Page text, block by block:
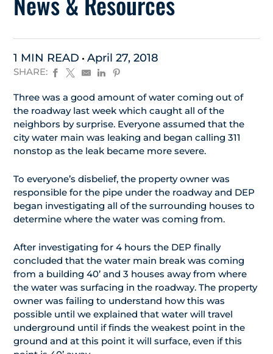
1 MIN READ April 27, 2018
SHARE:
Three was a good amount of water coming out of
the roadway last week which caught all of the
neighbors by surprise. Everyone assumed that the
city water main was leaking and began calling 311
nonstop as the leak became more severe.
To everyone’s disbelief, the property owner was
responsible for the pipe under the roadway and DEP
began investigating all of the surrounding houses to
determine where the water was coming from.
After investigating for 4 hours the DEP finally
concluded that the water main break was coming
from a building 40’ and 3 houses away from where
the water was surfacing in the roadway. The property
owner was failing to understand how this was
possible until we explained that water will travel
underground until if finds the weakest point in the
ground and at this point it will surface, even if this